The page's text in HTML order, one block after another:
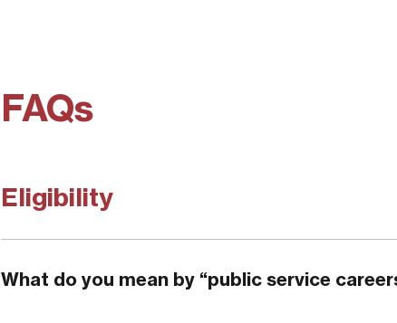
FAQs
Eligibility
What do you mean by “public service